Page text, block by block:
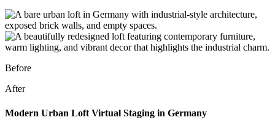
Before
After
Modern Urban Loft Virtual Staging in Germany